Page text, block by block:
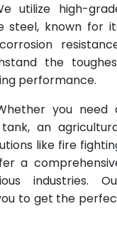
utilize high-
steel, known for
the
performance.
you need
an
like fire
a
industries.
to get the